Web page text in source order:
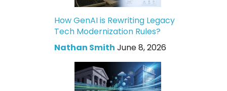
How GenAI is Rewriting Legacy
Tech Modernization Rules?
Nathan Smith June 8, 2026